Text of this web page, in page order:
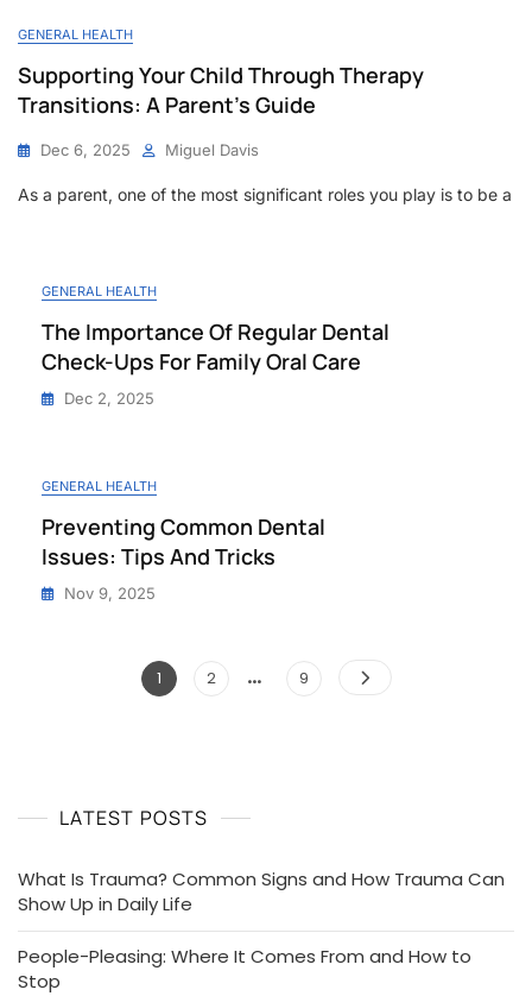
GENERAL HEALTH
Supporting Your Child Through Therapy
Transitions: A Parent’s Guide
Dec 6, 2025 Miguel Davis
As a parent, one of the most significant roles you play is to be a
GENERAL HEALTH
The Importance Of Regular Dental
Check-Ups For Family Oral Care
Dec 2, 2025
GENERAL HEALTH
Preventing Common Dental
Issues: Tips And Tricks
Nov 9, 2025
Posts
Page
1 Page
2 … Page
9
LATEST POSTS
What Is Trauma? Common Signs and How Trauma Can
Show Up in Daily Life
People-Pleasing: Where It Comes From and How to
Stop